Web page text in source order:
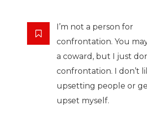
I’m not a person for
confrontation. You
a coward, but I just
confrontation. I don’t
upsetting people or
upset myself.